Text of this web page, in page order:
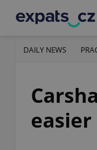
DAILY NEWS
easier